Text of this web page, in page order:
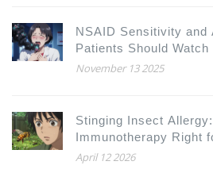
NSAID Sensitivity and
Patients Should Watch
November 13 2025
Stinging Insect
Immunotherapy Right
April 12 2026